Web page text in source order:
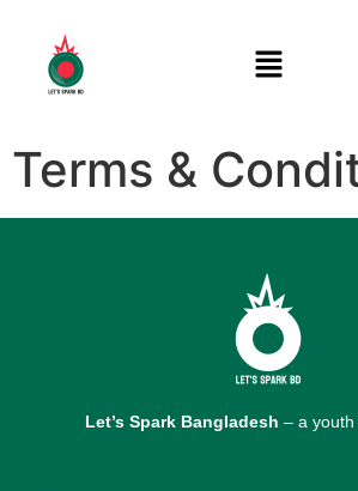
Terms &
Let’s Spark Bangladesh – a